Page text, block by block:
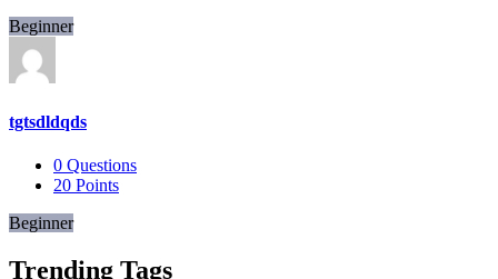
Beginner
tgtsdldqds
0 Questions
20 Points
Beginner
Trending Tags